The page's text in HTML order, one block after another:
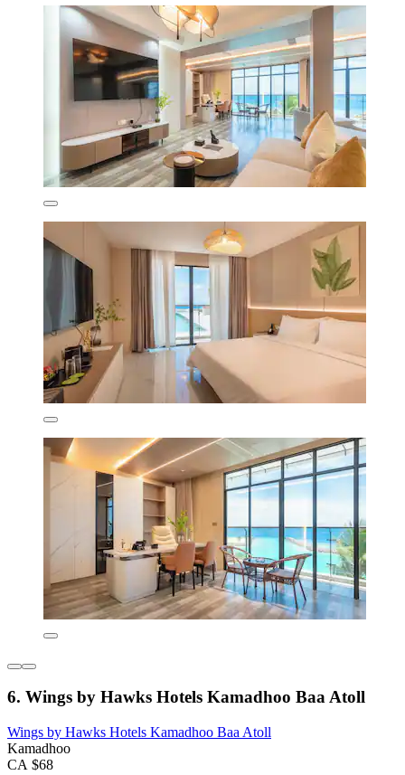
6. Wings by Hawks Hotels Kamadhoo Baa Atoll
Wings by Hawks Hotels Kamadhoo Baa Atoll
Kamadhoo
CA $68